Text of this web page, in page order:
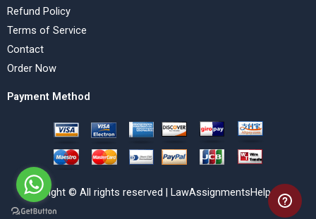
Refund Policy
Terms of Service
Contact
Order Now
Payment Method
Copyright © All rights reserved | LawAssignmentsHelp.com